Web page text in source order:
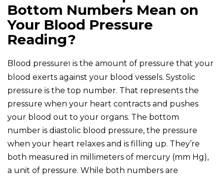
Bottom Numbers Mean on
Your Blood Pressure
Reading?
Blood pressure1 is the amount of pressure that your
blood exerts against your blood vessels. Systolic
pressure is the top number. That represents the
pressure when your heart contracts and pushes
your blood out to your organs. The bottom
number is diastolic blood pressure, the pressure
when your heart relaxes and is filling up. They’re
both measured in millimeters of mercury (mm Hg),
a unit of pressure. While both numbers are